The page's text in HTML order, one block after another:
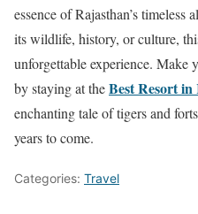
essence of Rajasthan’s
its wildlife, history, or culture,
unforgettable experience. Make
by staying at theBest Resort
enchanting tale of tigers and
years to come.
Categories: Travel